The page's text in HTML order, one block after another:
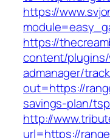
https://
https://
content/
admanager/
out=https://
savings-plan/
http://
url=https://